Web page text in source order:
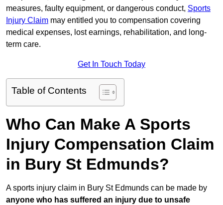
measures, faulty equipment, or dangerous conduct, Sports
Injury Claim may entitled you to compensation covering
medical expenses, lost earnings, rehabilitation, and long-
term care.
Get In Touch Today
Table of Contents
Who Can Make A Sports
Injury Compensation Claim
in Bury St Edmunds?
A sports injury claim in Bury St Edmunds can be made by
anyone who has suffered an injury due to unsafe